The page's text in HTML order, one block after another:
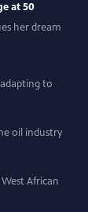
at 50
her dream
to
oil industry
African